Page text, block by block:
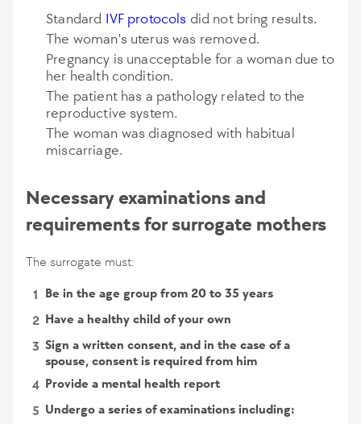
Standard IVF protocols did not bring results.
The woman's uterus was removed.
Pregnancy is unacceptable for a woman due to
her health condition.
The patient has a pathology related to the
reproductive system.
The woman was diagnosed with habitual
miscarriage.
Necessary examinations and
requirements for surrogate mothers
The surrogate must:
Be in the age group from 20 to 35 years
Have a healthy child of your own
Sign a written consent, and in the case of a
spouse, consent is required from him
Provide a mental health report
Undergo a series of examinations including: